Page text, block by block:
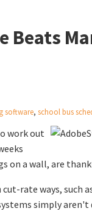
Beats
software, school bus
work out
on a wall, are
rate ways, such
simply